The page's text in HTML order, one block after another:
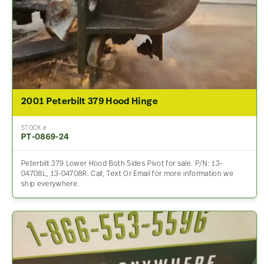
2001 Peterbilt 379 Hood Hinge
STOCK #
PT-0869-24
Peterbilt 379 Lower Hood Both Sides Pivot for sale. P/N: 13-
04708L, 13-04708R. Call, Text Or Email for more information we
ship everywhere.